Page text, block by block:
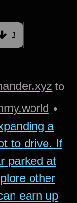
1
to
•
a
to drive. If
parked at
other
earn up